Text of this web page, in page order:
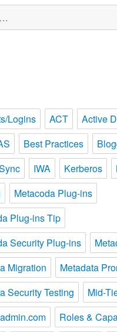
Logins ACT
Active
Best Practices
IWA Kerberos
Metacoda Plug-ins
Plug-ins Tip
Security Plug-ins
Migration
Metadata
Security Testing
Mid-
Roles &